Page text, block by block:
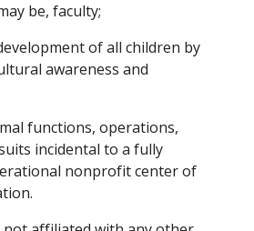
be, faculty;
of all children by
awareness and
functions, operations,
incidental to a fully
nonprofit center of